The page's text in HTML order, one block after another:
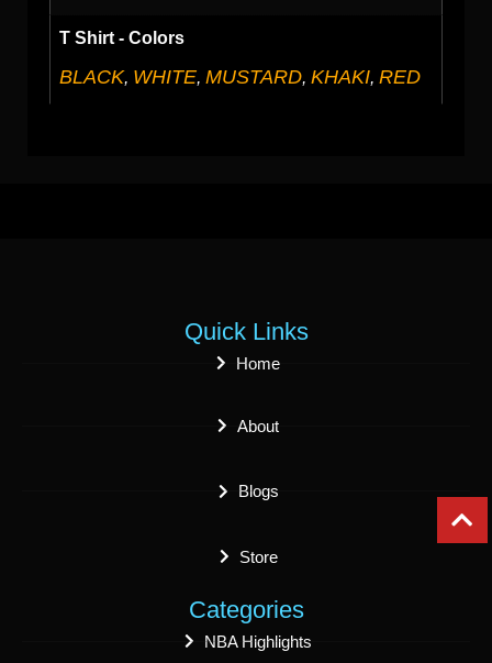
T Shirt - Colors
BLACK, WHITE,MUSTARD,KHAKI,RED
Quick Links
Home
About
Blogs
Store
Categories
NBA Highlights